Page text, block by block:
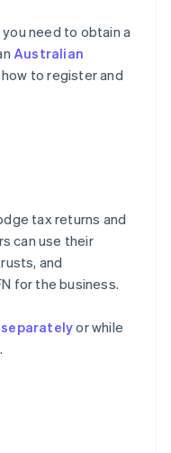
need to obtain a
Australian
how to register and
tax returns and
can use their
and
for the business.
or while